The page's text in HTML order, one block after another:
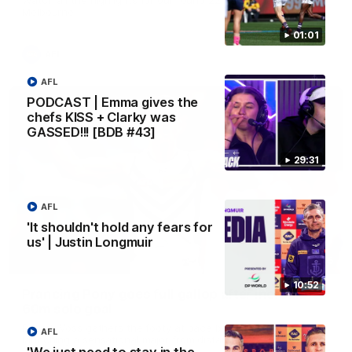
01:01
29:31
PODCAST | Emma gives the
chefs KISS + Clarky was
GASSED!!! [BDB #43]
AFL
10:52
'It shouldn't hold any fears for
us' | Justin Longmuir
AFL
AFL
00:55
Prancing Pony goes full gallop after incredible
Patrick Voss gathers the footy at pace before taking off and
launching a sensational major from distance.